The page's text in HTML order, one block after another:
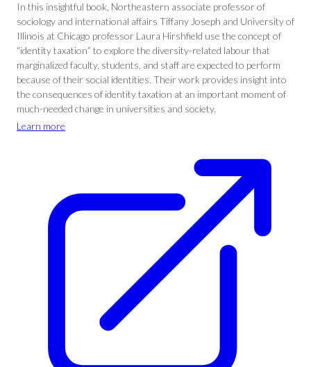
In this insightful book, Northeastern associate professor of
sociology and international affairs Tiffany Joseph and University of
Illinois at Chicago professor Laura Hirshfield use the concept of
“identity taxation” to explore the diversity-related labour that
marginalized faculty, students, and staff are expected to perform
because of their social identities. Their work provides insight into
the consequences of identity taxation at an important moment of
much-needed change in universities and society.
Learn more